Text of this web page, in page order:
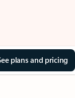
plans and pricing